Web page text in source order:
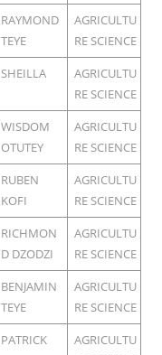
RAYMOND
TEYE
AGRICULTU
RE SCIENCE
SHEILLA
AGRICULTU
RE SCIENCE
WISDOM
OTUTEY
AGRICULTU
RE SCIENCE
RUBEN
KOFI
AGRICULTU
RE SCIENCE
RICHMON
D DZODZI
AGRICULTU
RE SCIENCE
BENJAMIN
TEYE
AGRICULTU
RE SCIENCE
PATRICK
AGRICULTU